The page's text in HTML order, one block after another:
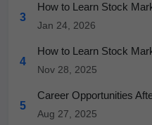
3
How to Learn Stock
Jan 24, 2026
4
How to Learn Stock
Nov 28, 2025
5
Career Opportunities
Aug 27, 2025